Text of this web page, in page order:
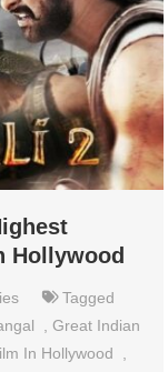
Hollywood
Tagged
,Great Indian
In Hollywood